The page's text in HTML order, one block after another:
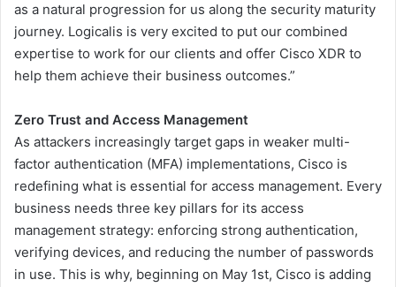
as a natural progression for us along the security maturity
journey. Logicalis is very excited to put our combined
expertise to work for our clients and offer Cisco XDR to
help them achieve their business outcomes.”
Zero Trust and Access Management
As attackers increasingly target gaps in weaker multi-
factor authentication (MFA) implementations, Cisco is
redefining what is essential for access management. Every
business needs three key pillars for its access
management strategy: enforcing strong authentication,
verifying devices, and reducing the number of passwords
in use. This is why, beginning on May 1st, Cisco is adding